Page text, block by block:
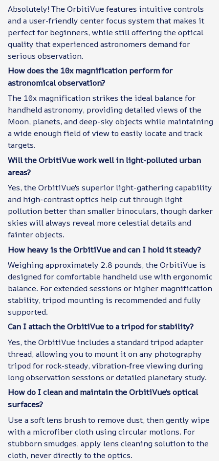
Absolutely! The OrbitiVue features intuitive controls
and a user-friendly center focus system that makes it
perfect for beginners, while still offering the optical
quality that experienced astronomers demand for
serious observation.
How does the 10x magnification perform for
astronomical observation?
The 10x magnification strikes the ideal balance for
handheld astronomy, providing detailed views of the
Moon, planets, and deep-sky objects while maintaining
a wide enough field of view to easily locate and track
targets.
Will the OrbitiVue work well in light-polluted urban
areas?
Yes, the OrbitiVue's superior light-gathering capability
and high-contrast optics help cut through light
pollution better than smaller binoculars, though darker
skies will always reveal more celestial details and
fainter objects.
How heavy is the OrbitiVue and can I hold it steady?
Weighing approximately 2.8 pounds, the OrbitiVue is
designed for comfortable handheld use with ergonomic
balance. For extended sessions or higher magnification
stability, tripod mounting is recommended and fully
supported.
Can I attach the OrbitiVue to a tripod for stability?
Yes, the OrbitiVue includes a standard tripod adapter
thread, allowing you to mount it on any photography
tripod for rock-steady, vibration-free viewing during
long observation sessions or detailed planetary study.
How do I clean and maintain the OrbitiVue's optical
surfaces?
Use a soft lens brush to remove dust, then gently wipe
with a microfiber cloth using circular motions. For
stubborn smudges, apply lens cleaning solution to the
cloth, never directly to the optics.